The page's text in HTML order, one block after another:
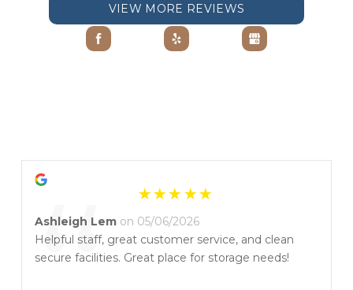
VIEW MORE REVIEWS
Ashleigh Lem on 05/06/2026
Helpful staff, great customer service, and clean
secure facilities. Great place for storage needs!